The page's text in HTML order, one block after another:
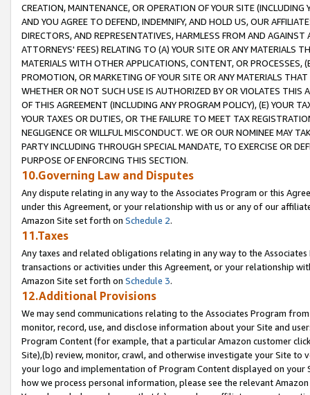
CREATION, MAINTENANCE, OR OPERATION OF YOUR SITE (INCLUDING
AND YOU AGREE TO DEFEND, INDEMNIFY, AND HOLD US, OUR
DIRECTORS, AND REPRESENTATIVES, HARMLESS FROM AND
ATTORNEYS' FEES) RELATING TO (A) YOUR SITE OR ANY MATERIALS
MATERIALS WITH OTHER APPLICATIONS, CONTENT, OR PROCESSES,
PROMOTION, OR MARKETING OF YOUR SITE OR ANY MATERIALS
WHETHER OR NOT SUCH USE IS AUTHORIZED BY OR VIOLATES THIS
OF THIS AGREEMENT (INCLUDING ANY PROGRAM POLICY), (E) YOUR
YOUR TAXES OR DUTIES, OR THE FAILURE TO MEET TAX
NEGLIGENCE OR WILLFUL MISCONDUCT. WE OR OUR NOMINEE MAY
PARTY INCLUDING THROUGH SPECIAL MANDATE, TO EXERCISE OR
PURPOSE OF ENFORCING THIS SECTION.
10.Governing Law and Disputes
Any dispute relating in any way to the Associates Program or this
under this Agreement, or your relationship with us or any of our
Amazon Site set forth on Schedule 2.
11.Taxes
Any taxes and related obligations relating in any way to the
transactions or activities under this Agreement, or your relationship
Amazon Site set forth on Schedule 3.
12.Additional Provisions
We may send communications relating to the Associates Program
monitor, record, use, and disclose information about your Site and
Program Content (for example, that a particular Amazon customer
Site),(b) review, monitor, crawl, and otherwise investigate your Site
your logo and implementation of Program Content displayed on
how we process personal information, please see the relevant